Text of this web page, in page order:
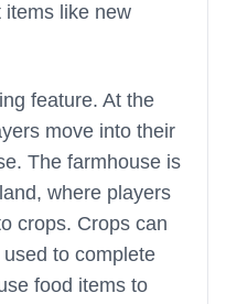
items like new
feature. At the
move into their
The farmhouse is
where players
crops. Crops can
to complete
food items to